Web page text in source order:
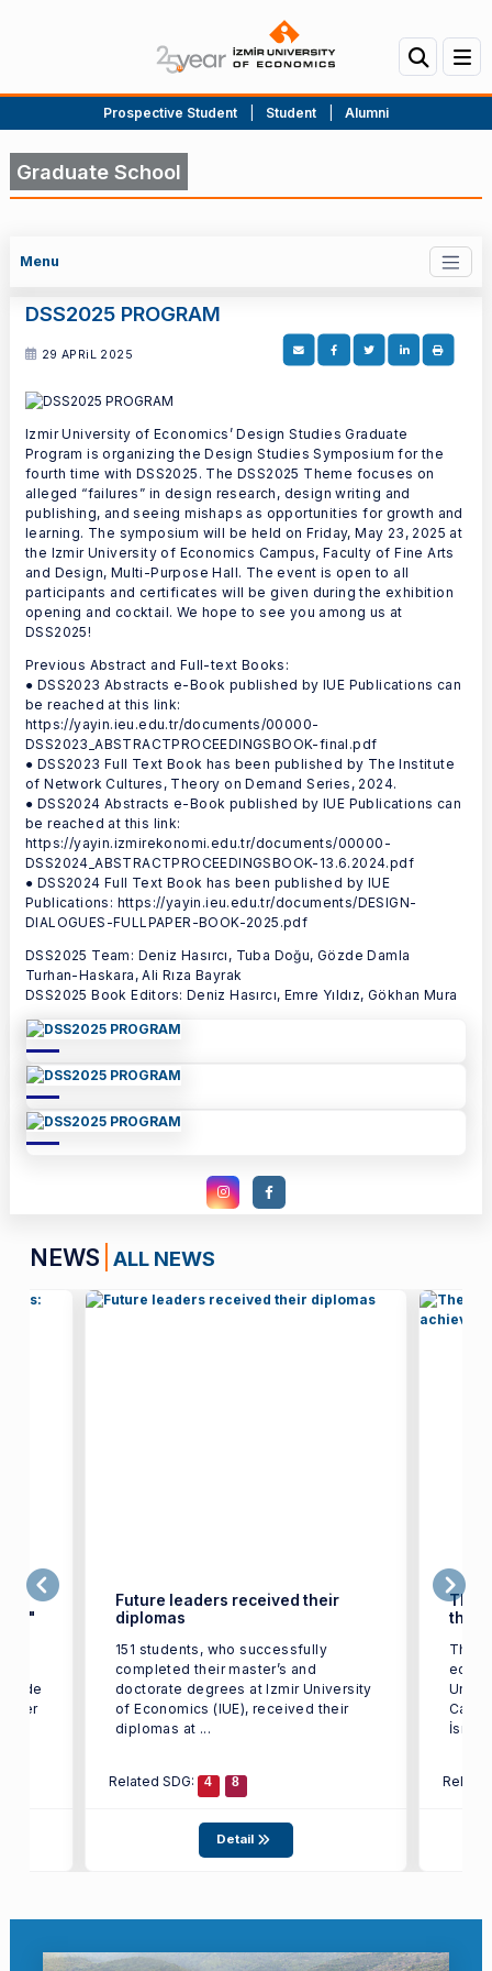
Prospective Student Student Alumni
Graduate School
Menu
DSS2025 PROGRAM
29 APRiL 2025
Izmir University of Economics’ Design Studies Graduate
Program is organizing the Design Studies Symposium for the
fourth time with DSS2025. The DSS2025 Theme focuses on
alleged “failures” in design research, design writing and
publishing, and seeing mishaps as opportunities for growth and
learning. The symposium will be held on Friday, May 23, 2025 at
the Izmir University of Economics Campus, Faculty of Fine Arts
and Design, Multi-Purpose Hall. The event is open to all
participants and certificates will be given during the exhibition
opening and cocktail. We hope to see you among us at
DSS2025!
Previous Abstract and Full-text Books:
● DSS2023 Abstracts e-Book published by IUE Publications can
be reached at this link:
https://yayin.ieu.edu.tr/documents/00000-
DSS2023_ABSTRACTPROCEEDINGSBOOK-final.pdf
● DSS2023 Full Text Book has been published by The Institute
of Network Cultures, Theory on Demand Series, 2024.
● DSS2024 Abstracts e-Book published by IUE Publications can
be reached at this link:
https://yayin.izmirekonomi.edu.tr/documents/00000-
DSS2024_ABSTRACTPROCEEDINGSBOOK-13.6.2024.pdf
● DSS2024 Full Text Book has been published by IUE
Publications: https://yayin.ieu.edu.tr/documents/DESIGN-
DIALOGUES-FULLPAPER-BOOK-2025.pdf
DSS2025 Team: Deniz Hasırcı, Tuba Doğu, Gözde Damla
Turhan-Haskara, Ali Rıza Bayrak
DSS2025 Book Editors: Deniz Hasırcı, Emre Yıldız, Gökhan Mura
NEWS ALL NEWS
Future leaders received their
diplomas
151 students, who successfully
completed their master’s and
doctorate degrees at Izmir University
of Economics (IUE), received their
diplomas at ...
Related SDG: 4 8
Detail
They
their
İsmail